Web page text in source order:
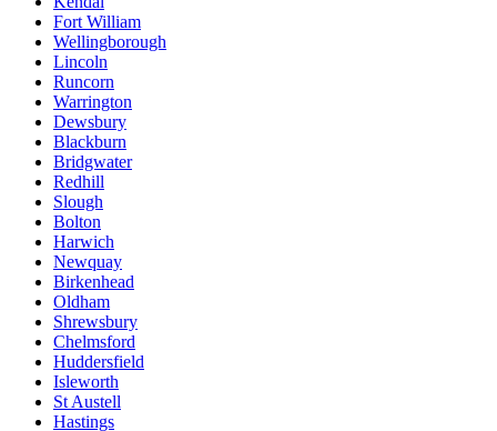
Fort William
Wellingborough
Lincoln
Runcorn
Warrington
Dewsbury
Blackburn
Bridgwater
Redhill
Slough
Bolton
Harwich
Newquay
Birkenhead
Oldham
Shrewsbury
Chelmsford
Huddersfield
Isleworth
St Austell
Hastings